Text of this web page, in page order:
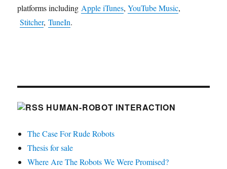
platforms includingApple iTunes,YouTube Music,
Stitcher,TuneIn.
HUMAN-ROBOT INTERACTION
The Case For Rude Robots
Thesis for sale
Where Are The Robots We Were Promised?